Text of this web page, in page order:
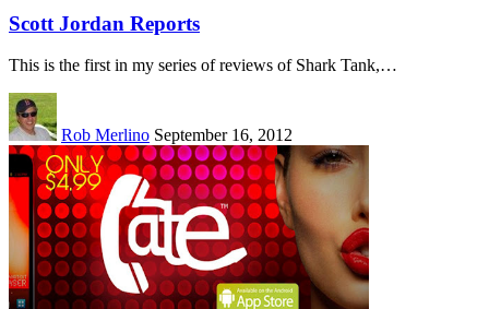
Scott Jordan Reports
This is the first in my series of reviews of Shark Tank,…
Rob Merlino September 16, 2012